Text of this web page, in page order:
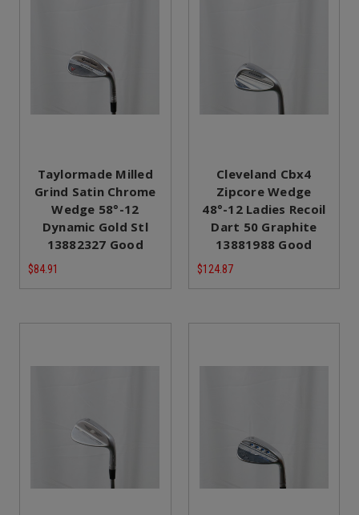
Taylormade Milled
Grind Satin Chrome
Wedge 58°-12
Dynamic Gold Stl
13882327 Good
$84.91
Cleveland Cbx4
Zipcore Wedge
48°-12 Ladies Recoil
Dart 50 Graphite
13881988 Good
$124.87